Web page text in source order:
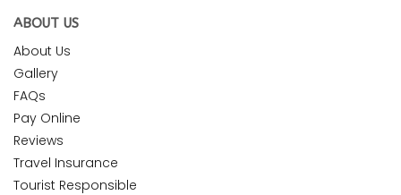
ABOUT US
About Us
Gallery
FAQs
Pay Online
Reviews
Travel Insurance
Tourist Responsible